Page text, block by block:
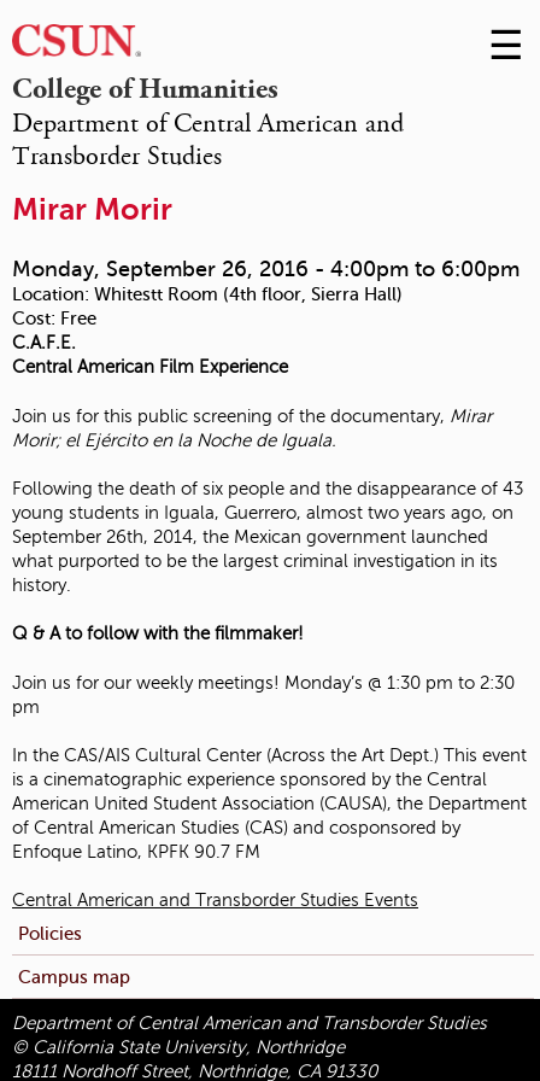
College of Humanities
Department of Central American and
Transborder Studies
Skip
to
☰
Mirar Morir
Monday, September 26, 2016 - 4:00pm to 6:00pm
Location: Whitestt Room (4th floor, Sierra Hall)
Cost: Free
C.A.F.E.
Central American Film Experience
Join us for this public screening of the documentary, Mirar
Morir; el Ejército en la Noche de Iguala.
Following the death of six people and the disappearance of 43
young students in Iguala, Guerrero, almost two years ago, on
September 26th, 2014, the Mexican government launched
what purported to be the largest criminal investigation in its
history.
Q & A to follow with the filmmaker!
Join us for our weekly meetings! Monday’s @ 1:30 pm to 2:30
pm
In the CAS/AIS Cultural Center (Across the Art Dept.) This event
is a cinematographic experience sponsored by the Central
American United Student Association (CAUSA), the Department
of Central American Studies (CAS) and cosponsored by
Enfoque Latino, KPFK 90.7 FM
Central American and Transborder Studies Events
Policies
Campus map
Department of Central American and Transborder Studies
© California State University, Northridge
18111 Nordhoff Street, Northridge, CA 91330